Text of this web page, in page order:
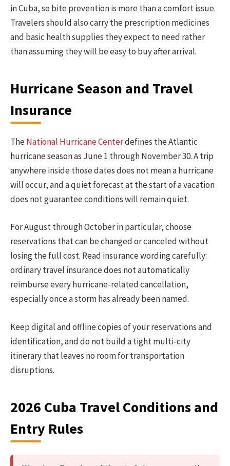
in Cuba, so bite prevention is more than a comfort issue.
Travelers should also carry the prescription medicines
and basic health supplies they expect to need rather
than assuming they will be easy to buy after arrival.
Hurricane Season and Travel
Insurance
TheNational Hurricane Centerdefines the Atlantic
hurricane season as June 1 through November 30. A trip
anywhere inside those dates does not mean a hurricane
will occur, and a quiet forecast at the start of a vacation
does not guarantee conditions will remain quiet.
For August through October in particular, choose
reservations that can be changed or canceled without
losing the full cost. Read insurance wording carefully:
ordinary travel insurance does not automatically
reimburse every hurricane-related cancellation,
especially once a storm has already been named.
Keep digital and offline copies of your reservations and
identification, and do not build a tight multi-city
itinerary that leaves no room for transportation
disruptions.
2026 Cuba Travel Conditions and
Entry Rules